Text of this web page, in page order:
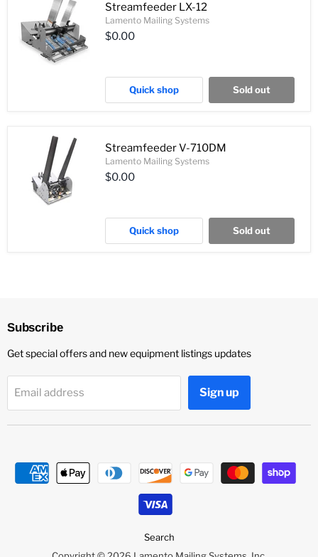
Streamfeeder LX-12
Lamento Mailing Systems
$0.00
Quick shop Sold out
Streamfeeder V-710DM
Lamento Mailing Systems
$0.00
Quick shop Sold out
Subscribe
Get special offers and new equipment listings updates
Email address Sign up
Search